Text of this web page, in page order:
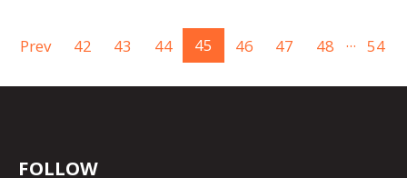
Prev 42 43 44 45 46 47 48 ... 54
FOLLOW